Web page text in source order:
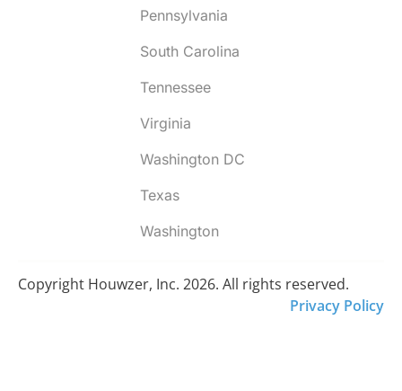
Pennsylvania
South Carolina
Tennessee
Virginia
Washington DC
Texas
Washington
Copyright Houwzer, Inc. 2026. All rights reserved.
Privacy Policy